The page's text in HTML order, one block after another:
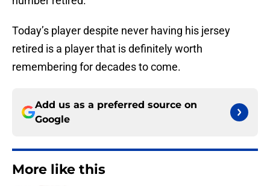
Today’s player despite never having his jersey
retired is a player that is definitely worth
remembering for decades to come.
Add us as a preferred source on
Google
More like this